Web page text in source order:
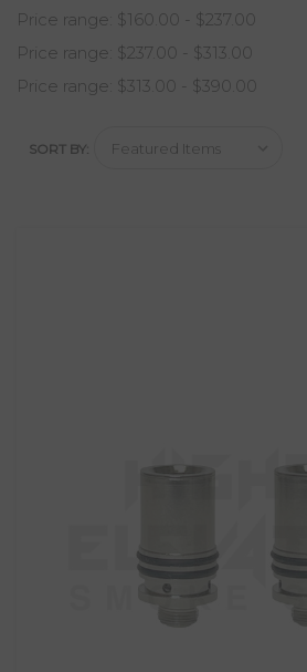
Price range: $160.00 - $237.00
Price range: $237.00 - $313.00
Price range: $313.00 - $390.00
SORT BY: